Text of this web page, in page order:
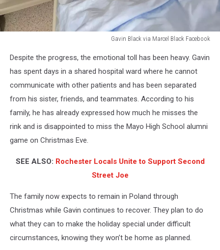
Gavin Black via Marcel Black Facebook
Black
Facebook
Despite the progress, the emotional toll has been heavy. Gavin
has spent days in a shared hospital ward where he cannot
communicate with other patients and has been separated
from his sister, friends, and teammates. According to his
family, he has already expressed how much he misses the
rink and is disappointed to miss the Mayo High School alumni
game on Christmas Eve.
SEE ALSO: Rochester Locals Unite to Support Second
Street Joe
The family now expects to remain in Poland through
Christmas while Gavin continues to recover. They plan to do
what they can to make the holiday special under difficult
circumstances, knowing they won’t be home as planned.